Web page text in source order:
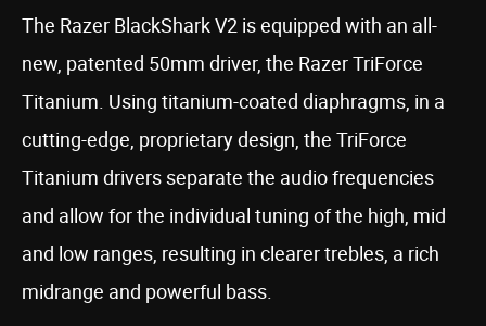
The Razer BlackShark V2 is equipped with an all-
new, patented 50mm driver, the Razer TriForce
Titanium. Using titanium-coated diaphragms, in a
cutting-edge, proprietary design, the TriForce
Titanium drivers separate the audio frequencies
and allow for the individual tuning of the high, mid
and low ranges, resulting in clearer trebles, a rich
midrange and powerful bass.